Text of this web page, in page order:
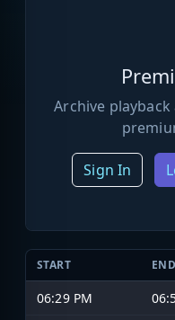
Archive
Sign In
START END
06:29 PM